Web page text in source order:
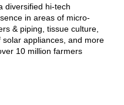
diversified hi-tech
in areas of micro-
& piping, tissue culture,
appliances, and more
10 million farmers